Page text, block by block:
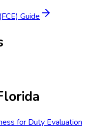
Guide
for Duty Evaluation